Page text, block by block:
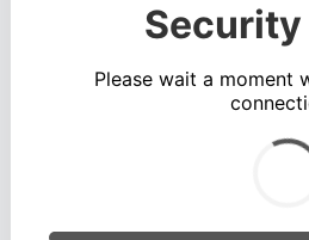
Please wait a moment